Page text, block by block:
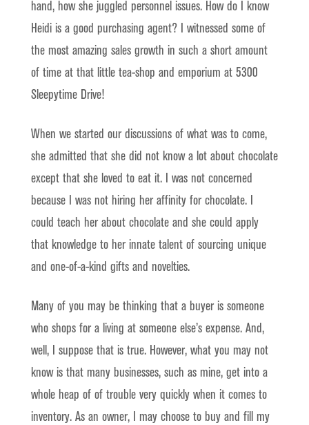
hand, how she juggled personnel issues. How do I know
Heidi is a good purchasing agent? I witnessed some of
the most amazing sales growth in such a short amount
of time at that little tea-shop and emporium at 5300
Sleepytime Drive!
When we started our discussions of what was to come,
she admitted that she did not know a lot about chocolate
except that she loved to eat it. I was not concerned
because I was not hiring her affinity for chocolate. I
could teach her about chocolate and she could apply
that knowledge to her innate talent of sourcing unique
and one-of-a-kind gifts and novelties.
Many of you may be thinking that a buyer is someone
who shops for a living at someone else’s expense. And,
well, I suppose that is true. However, what you may not
know is that many businesses, such as mine, get into a
whole heap of of trouble very quickly when it comes to
inventory. As an owner, I may choose to buy and fill my